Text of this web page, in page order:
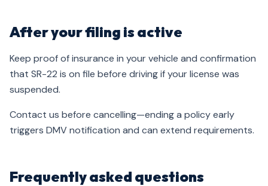
After your filing is active
Keep proof of insurance in your vehicle and confirmation
that SR-22 is on file before driving if your license was
suspended.
Contact us before cancelling—ending a policy early
triggers DMV notification and can extend requirements.
Frequently asked questions